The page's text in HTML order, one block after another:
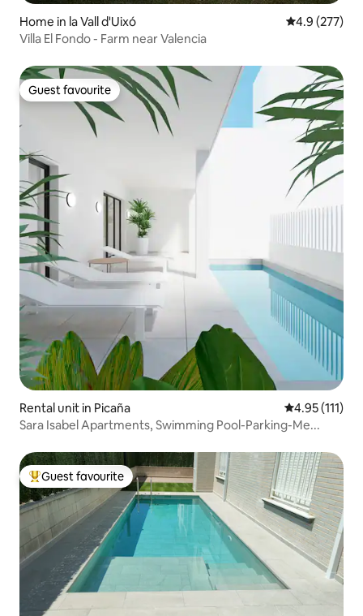
Home in la Vall d'Uixó 4.9 out of 5
4.9 (277)
Villa El Fondo - Farm near Valencia
Guest favourite
Guest favourite
Rental unit in Picaña 4.95 out of 5
4.95 (111)
Sara Isabel Apartments, Swimming Pool-Parking-Me...
Top guest favourite
Guest favourite